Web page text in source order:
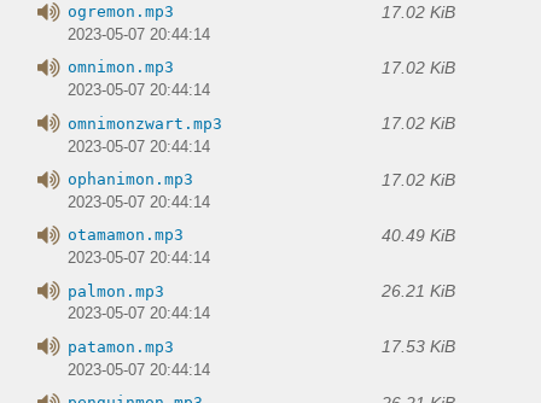
ogremon.mp3 17.02 KiB
2023-05-07 20:44:14
omnimon.mp3 17.02 KiB
2023-05-07 20:44:14
omnimonzwart.mp3 17.02 KiB
2023-05-07 20:44:14
ophanimon.mp3 17.02 KiB
2023-05-07 20:44:14
otamamon.mp3 40.49 KiB
2023-05-07 20:44:14
palmon.mp3 26.21 KiB
2023-05-07 20:44:14
patamon.mp3 17.53 KiB
2023-05-07 20:44:14